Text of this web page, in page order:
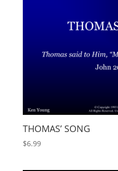
THOMAS’ SONG
$6.99